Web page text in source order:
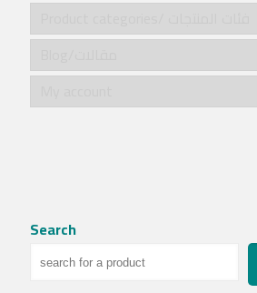
Search